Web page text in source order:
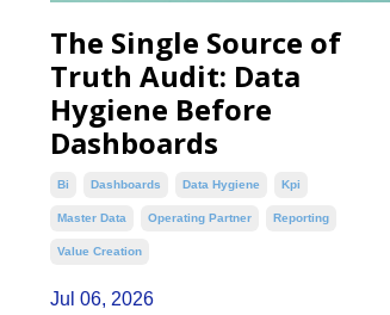
The Single Source of
Truth Audit: Data
Hygiene Before
Dashboards
Bi Dashboards Data Hygiene Kpi
Master Data Operating Partner Reporting
Value Creation
Jul 06, 2026